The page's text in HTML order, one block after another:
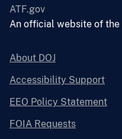
ATF.gov
An official website of the
About DOJ
Accessibility Support
EEO Policy Statement
FOIA Requests